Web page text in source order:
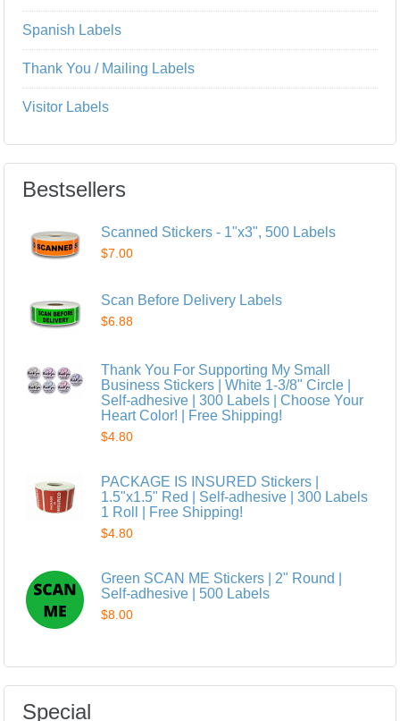
Spanish Labels
Thank You / Mailing Labels
Visitor Labels
Bestsellers
Scanned Stickers - 1"x3", 500 Labels
$7.00
Scan Before Delivery Labels
$6.88
Thank You For Supporting My Small
Business Stickers | White 1-3/8" Circle |
Self-adhesive | 300 Labels | Choose Your
Heart Color! | Free Shipping!
$4.80
PACKAGE IS INSURED Stickers |
1.5"x1.5" Red | Self-adhesive | 300 Labels
1 Roll | Free Shipping!
$4.80
Green SCAN ME Stickers | 2" Round |
Self-adhesive | 500 Labels
$8.00
Special